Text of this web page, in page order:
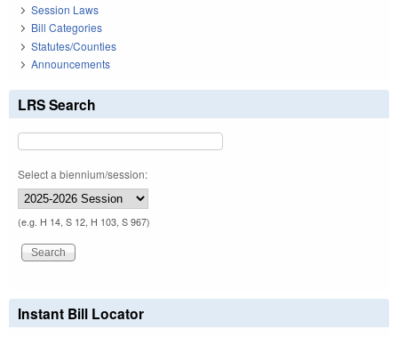
Session Laws
Bill Categories
Statutes/Counties
Announcements
LRS Search
Select a biennium/session:
(e.g. H 14, S 12, H 103, S 967)
Instant Bill Locator